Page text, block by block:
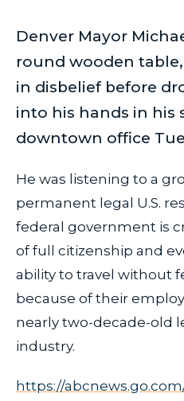
Denver Mayor
round wooden
in disbelief before
into his hands in his
downtown office
He was listening to a
permanent legal U.S.
federal government is
of full citizenship and
ability to travel without
because of their
nearly two-decade-old
industry.
https://